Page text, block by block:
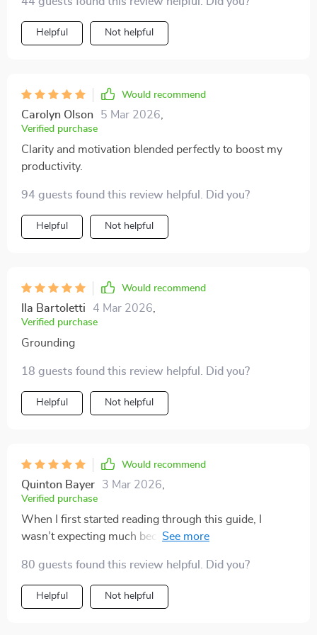
stress, and pursue your goals with confidence.
Whether you’re aiming to keep everything running
smoothly day-to-day or chasing bigger ambitions, this
priceless. 😊
Helpful Not helpful
Would recommend
Carolyn Olson 5 Mar 2026
Verified purchase
Clarity and motivation blended perfectly to boost my
productivity.
94 guests found this review helpful. Did you?
Helpful Not helpful
Would recommend
Ila Bartoletti 4 Mar 2026
Verified purchase
Grounding
18 guests found this review helpful. Did you?
Helpful Not helpful
Would recommend
Quinton Bayer 3 Mar 2026
Verified purchase
When I first started reading through this guide, I
wasn’t expecting much because I’ve tried countless
wasn’t just another recycled list of tips. It felt
structured yet flexible, which made it surprisingly easy
to adapt to my daily life. I particularly appreciated the
80 guests found this review helpful. Did you?
Helpful Not helpful